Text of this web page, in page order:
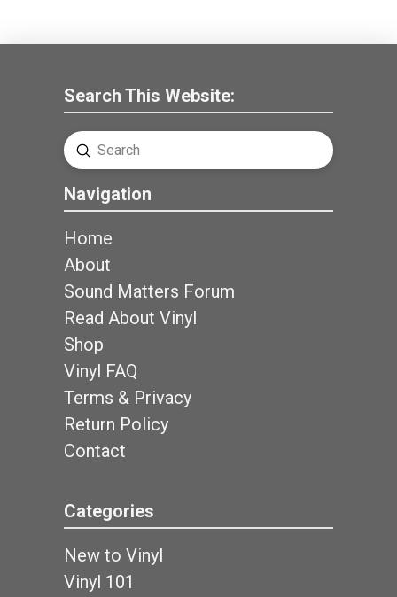
Search This Website:
Search
Submit
Navigation
Home
About
Sound Matters Forum
Read About Vinyl
Shop
Vinyl FAQ
Terms & Privacy
Return Policy
Contact
Categories
New to Vinyl
Vinyl 101